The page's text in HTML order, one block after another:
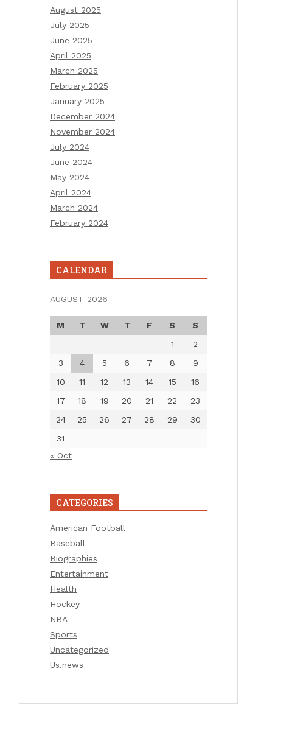
August 2025
July 2025
June 2025
April 2025
March 2025
February 2025
January 2025
December 2024
November 2024
July 2024
June 2024
May 2024
April 2024
March 2024
February 2024
CALENDAR
AUGUST 2026
M T W T F S
S
1
2
3
4 5 6 7 8
9
10
11 12 13 14 15
16
17
18 19 20 21 22
23
24
25 26 27 28 29
30
31
« Oct
CATEGORIES
American Football
Baseball
Biographies
Entertainment
Health
Hockey
NBA
Sports
Uncategorized
Us.news